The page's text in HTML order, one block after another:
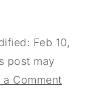
Feb 10,
post may
a Comment